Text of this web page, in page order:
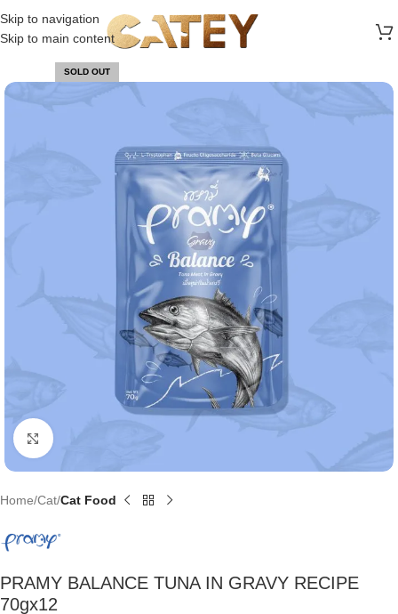
Skip to navigation
Skip to main content
SOLD OUT
Click to enlarge
Home Cat Cat Food
PRAMY BALANCE TUNA IN GRAVY RECIPE
70gx12